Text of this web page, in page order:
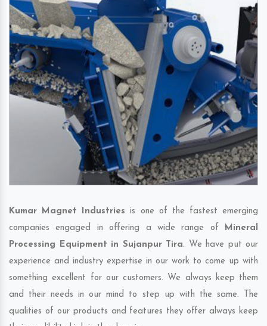
Kumar Magnet Industries is one of the fastest emerging
companies engaged in offering a wide range of Mineral
Processing Equipment in Sujanpur Tira. We have put our
experience and industry expertise in our work to come up with
something excellent for our customers. We always keep them
and their needs in our mind to step up with the same. The
qualities of our products and features they offer always keep